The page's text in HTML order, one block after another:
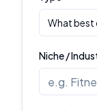
What best
Niche /